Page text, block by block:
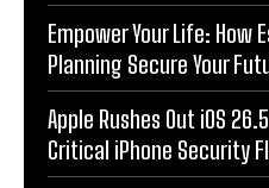
Empower Your Life: How
Planning Secure Your
Apple Rushes Out iOS
Critical iPhone Security